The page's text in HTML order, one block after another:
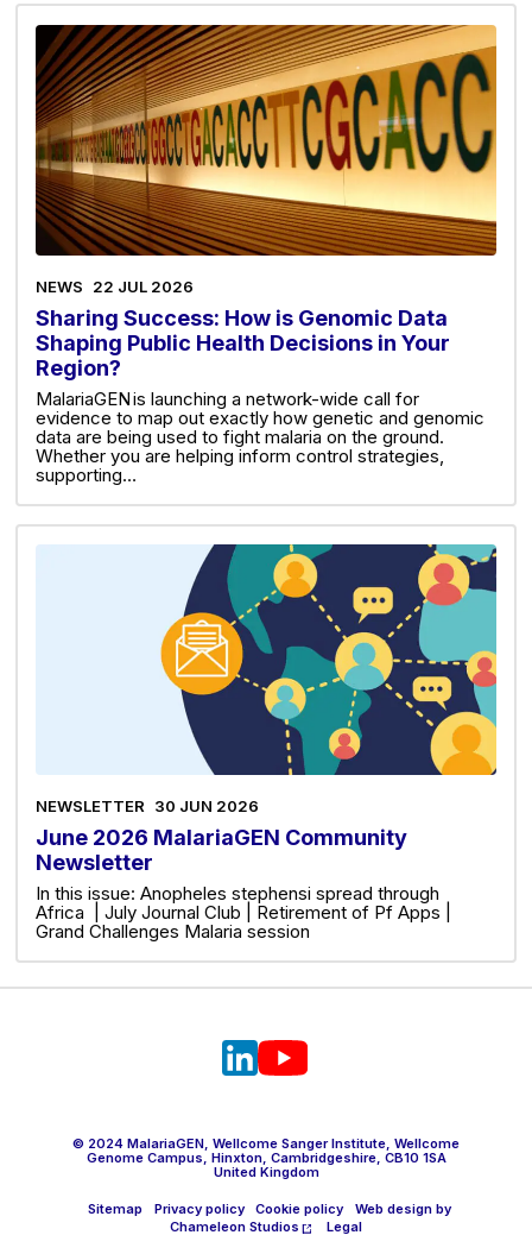
NEWS 22 JUL 2026
Sharing Success: How is Genomic Data
Shaping Public Health Decisions in Your
Region?
MalariaGEN is launching a network-wide call for
evidence to map out exactly how genetic and genomic
data are being used to fight malaria on the ground.
Whether you are helping inform control strategies,
supporting…
NEWSLETTER 30 JUN 2026
June 2026 MalariaGEN Community
Newsletter
In this issue: Anopheles stephensi spread through
Africa | July Journal Club | Retirement of Pf Apps |
Grand Challenges Malaria session
© 2024 MalariaGEN, Wellcome Sanger Institute, Wellcome
Genome Campus, Hinxton, Cambridgeshire, CB10 1SA
United Kingdom
Sitemap Privacy policy Cookie policy
Web design by
Chameleon Studios
Legal